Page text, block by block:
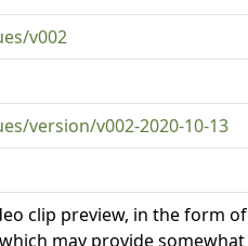
v002
version/v002-2020-10-13
clip preview, in the form of
may provide somewhat